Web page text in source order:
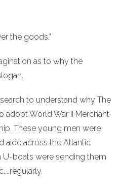
the goods."
as to why the
to understand why The
adopt World War II Merchant
These young men were
aide across the Atlantic
U-boats were sending them